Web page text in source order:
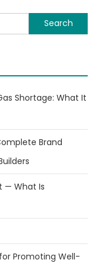
Shortage: What It
Brand
— What Is
Promoting Well-